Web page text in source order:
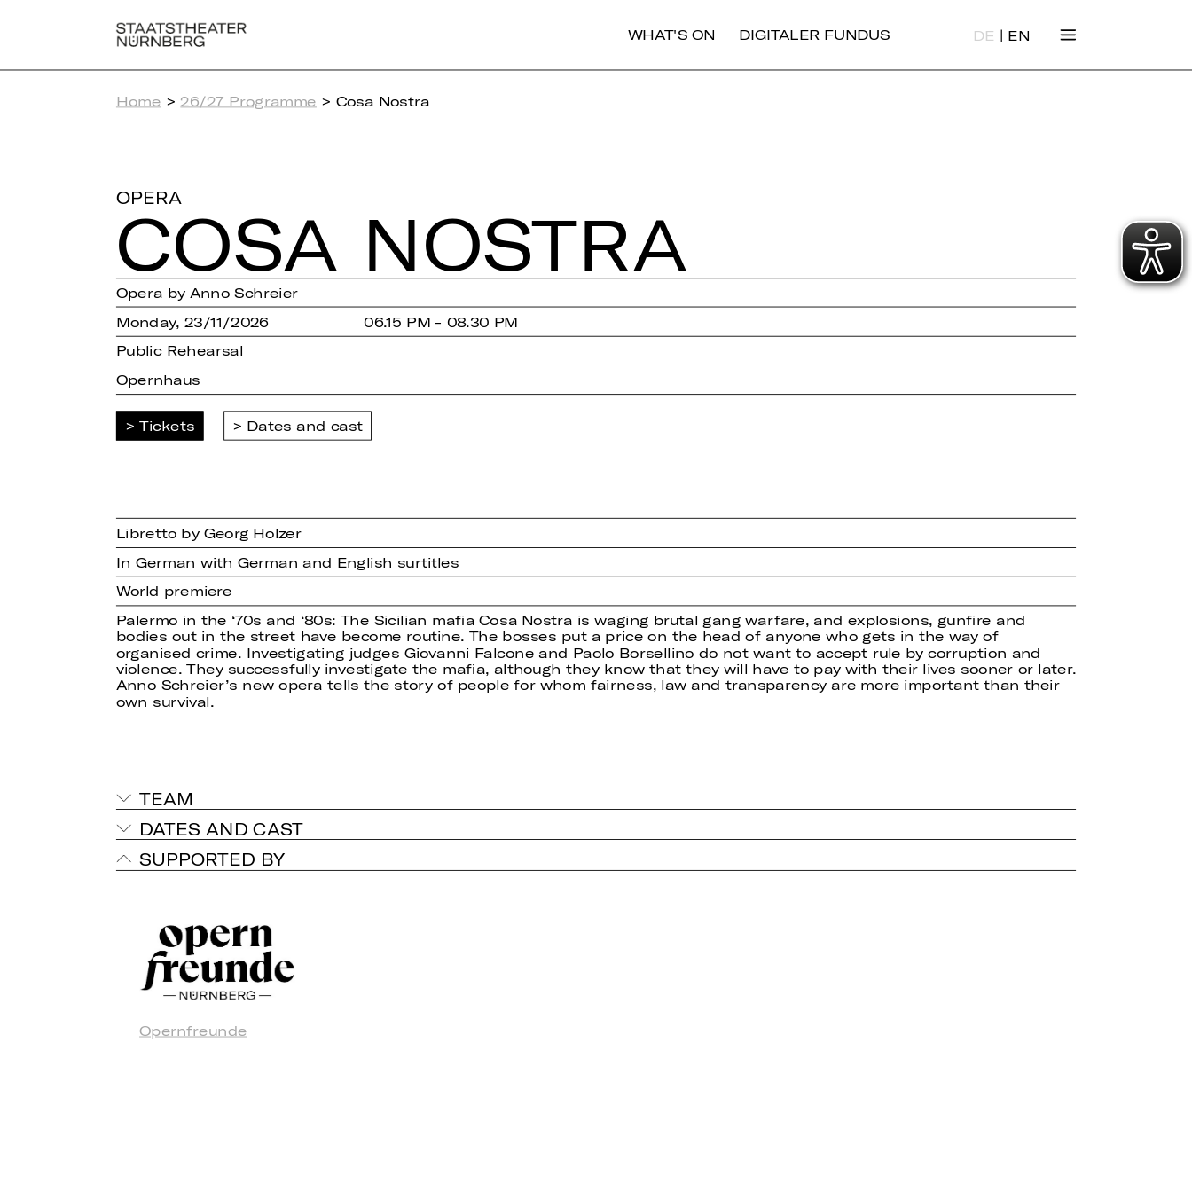
WHAT'S ON DIGITALER FUNDUS DE | EN
Home > 26/27 Programme > Cosa Nostra
OPERA
COSA NOSTRA
Opera by Anno Schreier
Monday, 23/11/2026
06.15 PM - 08.30 PM
Public Rehearsal
Opernhaus
Tickets Dates and cast
Libretto by Georg Holzer
In German with German and English surtitles
World premiere
Palermo in the ‘70s and ‘80s: The Sicilian mafia Cosa Nostra is waging brutal gang warfare, and explosions, gunfire and
bodies out in the street have become routine. The bosses put a price on the head of anyone who gets in the way of
organised crime. Investigating judges Giovanni Falcone and Paolo Borsellino do not want to accept rule by corruption and
violence. They successfully investigate the mafia, although they know that they will have to pay with their lives sooner or later.
Anno Schreier’s new opera tells the story of people for whom fairness, law and transparency are more important than their
own survival.
TEAM
DATES AND CAST
SUPPORTED BY
Opernfreunde